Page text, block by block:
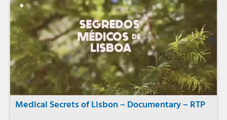
Medical Secrets of Lisbon – Documentary – RTP